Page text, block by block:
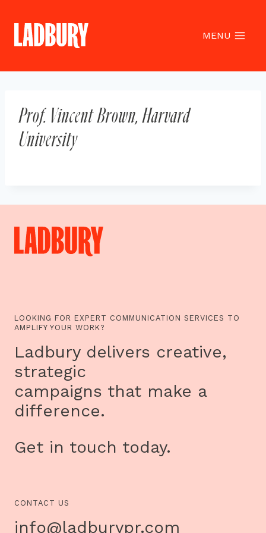
content
MENU
Prof. Vincent Brown, Harvard
University
LOOKING FOR EXPERT COMMUNICATION SERVICES TO
AMPLIFY YOUR WORK?
Ladbury delivers creative,
strategic
campaigns that make a
difference.
Get in touch today.
CONTACT US
info@ladburypr.com